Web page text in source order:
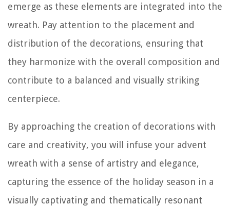
emerge as these elements are integrated into the
wreath. Pay attention to the placement and
distribution of the decorations, ensuring that
they harmonize with the overall composition and
contribute to a balanced and visually striking
centerpiece.
By approaching the creation of decorations with
care and creativity, you will infuse your advent
wreath with a sense of artistry and elegance,
capturing the essence of the holiday season in a
visually captivating and thematically resonant